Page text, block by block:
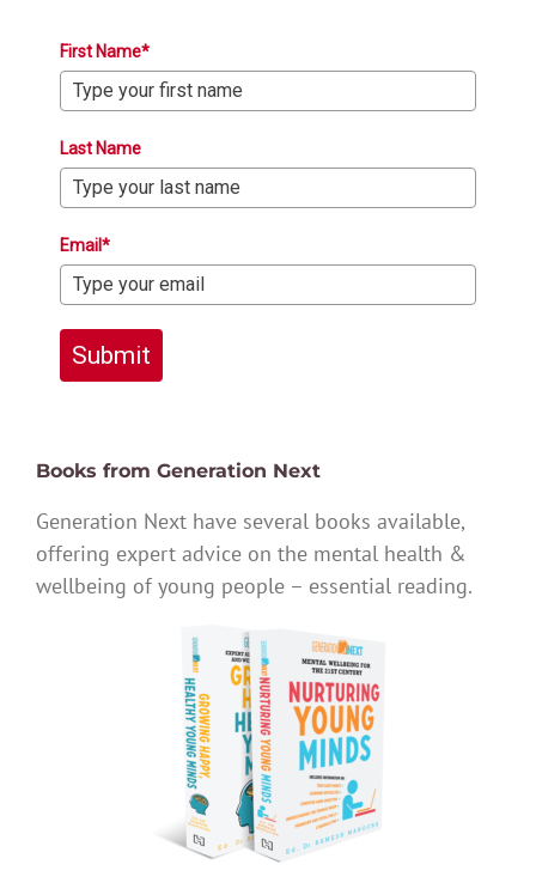
First Name*
Last Name
Email*
Submit
Books from Generation Next
Generation Next have several books available,
offering expert advice on the mental health &
wellbeing of young people – essential reading.